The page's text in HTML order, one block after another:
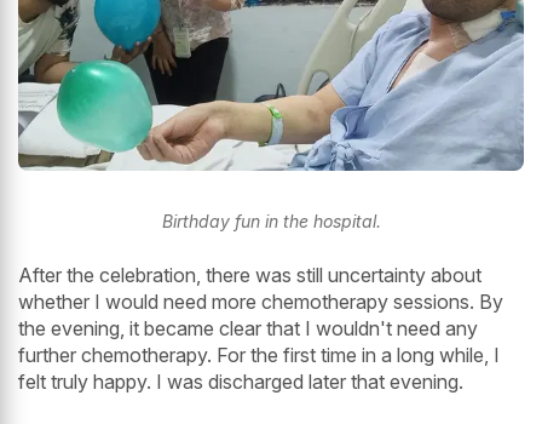
Birthday fun in the hospital.
After the celebration, there was still uncertainty about
whether I would need more chemotherapy sessions. By
the evening, it became clear that I wouldn't need any
further chemotherapy. For the first time in a long while, I
felt truly happy. I was discharged later that evening.